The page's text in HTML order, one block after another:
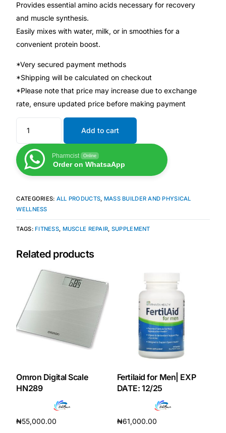
Mental Health
HIV / PrEP / PEP
Hepatitis
Sickle Cell
Autoimmune & Rare Diseases
Lifestyle Health Challenges
ABOUT HUBPHARM
Our Purpose
Our Team
Coordinated Care Team
Impact Stories
Press Room
Get Medicines
Provides essential amino acids necessary for recovery
and muscle synthesis.
Easily mixes with water, milk, or in smoothies for a
convenient protein boost.
*Very secured payment methods
*Shipping will be calculated on checkout
*Please note that price may increase due to exchange
rate, ensure updated price before making payment
Add to cart
Pharmcist Online
Order on WhatsaApp
CATEGORIES: ALL PRODUCTS, MASS BUILDER AND PHYSICAL
WELLNESS
TAGS: FITNESS, MUSCLE REPAIR, SUPPLEMENT
Related products
Omron Digital Scale
HN289
₦55,000.00
Fertilaid for Men| EXP
DATE: 12/25
₦61,000.00